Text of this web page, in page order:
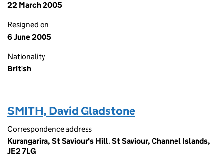
22 March 2005
Resigned on
6 June 2005
Nationality
British
SMITH, David Gladstone
Correspondence address
Kurangarira, St Saviour's Hill, St Saviour, Channel Islands,
JE2 7LG